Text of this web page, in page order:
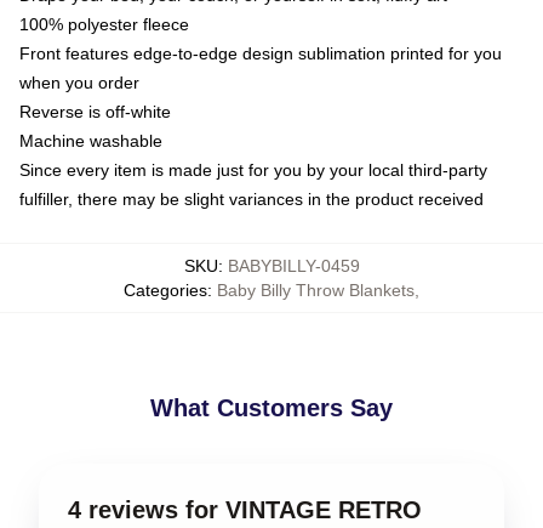
100% polyester fleece
Front features edge-to-edge design sublimation printed for you
when you order
Reverse is off-white
Machine washable
Since every item is made just for you by your local third-party
fulfiller, there may be slight variances in the product received
SKU: BABYBILLY-0459
Categories: Baby Billy Throw Blankets
What Customers Say
4 reviews for VINTAGE RETRO